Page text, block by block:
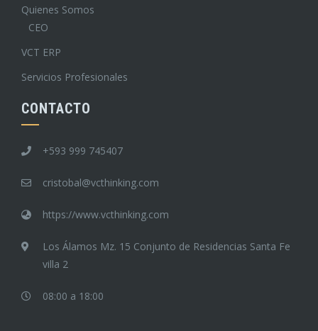
Quienes Somos
CEO
VCT ERP
Servicios Profesionales
CONTACTO
+593 999 745407
cristobal@vcthinking.com
https://www.vcthinking.com
Los Álamos Mz. 15 Conjunto de Residencias Santa Fe
villa 2
08:00 a 18:00